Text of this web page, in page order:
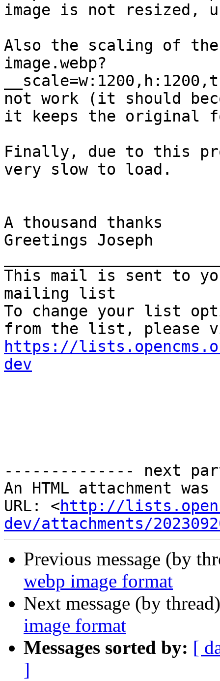
image is not resized,
Also the scaling of the
image.webp?
not work (it should
it keeps the original
Finally, due to this
very slow to load.
A thousand thanks
Greetings Joseph
This mail is sent to
mailing list
To change your list
https://
dev
-------------- next
An HTML attachment
URL: <http://
dev/attachments/
Previous message (by
webp image format
Next message (by
image format
Messages sorted by: [
]